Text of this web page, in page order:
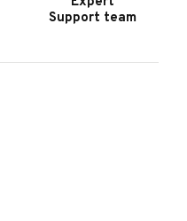
Support team